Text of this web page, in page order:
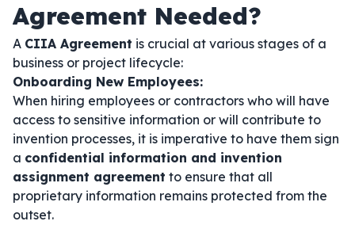
Agreement Needed?
A CIIA Agreement is crucial at various stages of a
business or project lifecycle:
Onboarding New Employees:
When hiring employees or contractors who will have
access to sensitive information or will contribute to
invention processes, it is imperative to have them sign
a confidential information and invention
assignment agreement to ensure that all
proprietary information remains protected from the
outset.